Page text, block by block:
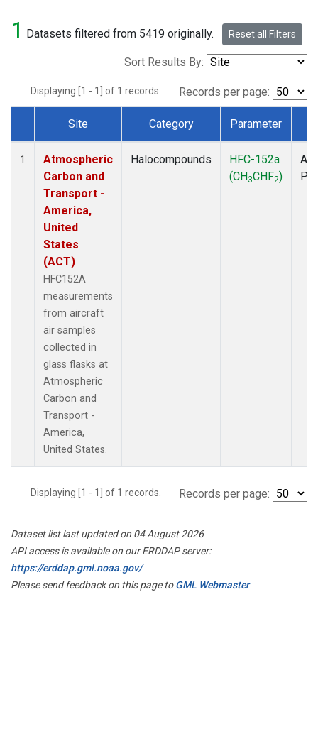
1 Datasets filtered from 5419 originally. Reset all Filters
Sort Results By:
Displaying [1 - 1] of 1 records. Records per page:
Dataset Number
Site Category Parameter
1
Atmospheric
Carbon and
Transport -
America,
United
States
(ACT)
HFC152A
measurements
from aircraft
air samples
collected in
glass flasks at
Atmospheric
Carbon and
Transport -
America,
United States.
Halocompounds
HFC-152a
(CH3CHF2)
Displaying [1 - 1] of 1 records. Records per page:
Dataset list last updated on 04 August 2026
API access is available on our ERDDAP server:
https://erddap.gml.noaa.gov/
Please send feedback on this page toGML Webmaster